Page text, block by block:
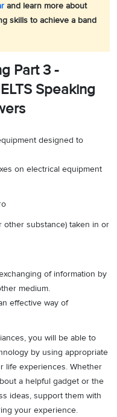
and learn more about
skills to achieve a band
Part 3 -
Speaking
designed to
on electrical equipment
other substance) taken in or
of information by
medium.
effective way of
you will be able to
by using appropriate
life experiences. Whether
a helpful gadget or the
ideas, support them with
your experience.